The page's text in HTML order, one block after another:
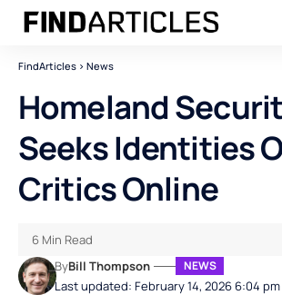
FindArticles > News
Homeland
Seeks Identities
Critics Online
Last updated: February 14, 2026 6:04 pm
ByBill Thompson NEWS
6 Min Read